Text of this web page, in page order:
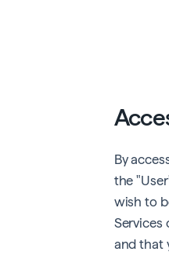
By
the
wish to
Services
and that